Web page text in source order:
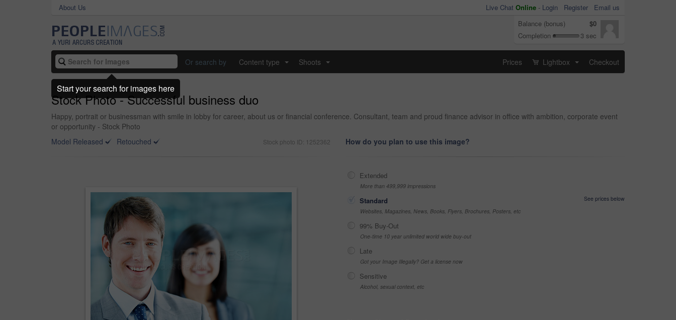
About Us Live Chat Online - Login Register
Email us
Balance (bonus)
$0
Completion
3 sec
Or search by Content type Shoots Prices Lightbox Checkout
Stock Photo - Successful business duo
Happy, portrait or businessman with smile in lobby for career, about us or financial conference. Consultant, team and proud finance advisor in office with ambition, corporate event
or opportunity - Stock Photo
Model Released
Retouched Stock photo ID: 1252362 How do you plan to use this image?
Extended
More than 499,999 impressions
Standard
See prices below
Websites, Magazines, News, Books, Flyers, Brochures, Posters, etc
99% Buy-Out
One-time 10 year unlimited world wide buy-out
Late
Got your Image Illegally? Get a license now
Sensitive
Alcohol, sexual context, etc
Start your search for images here